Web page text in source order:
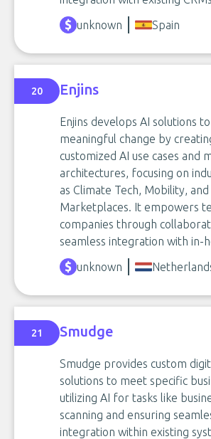
unknown
Spain
20 Enjins
Enjins develops AI solutions
meaningful change by
customized AI use cases and
architectures, focusing on
as Climate Tech, Mobility, and
Marketplaces. It empowers
companies through
seamless integration with in-
unknown
21 Smudge
Smudge provides custom
solutions to meet specific
utilizing AI for tasks like
scanning and ensuring
integration within existing